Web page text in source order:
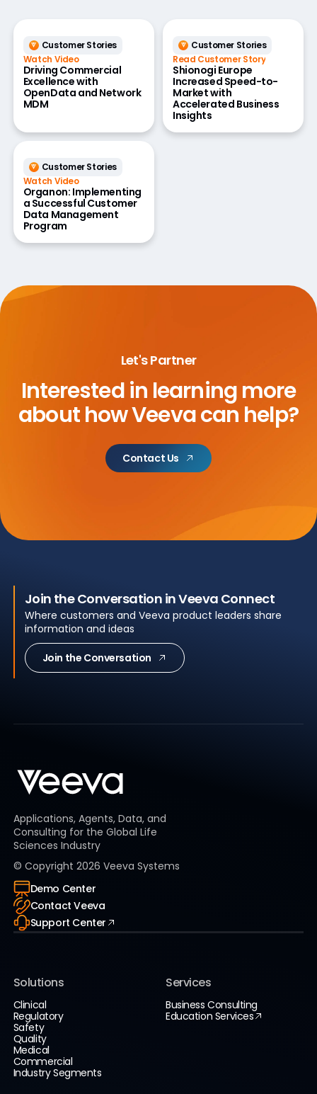
Customer Stories
Watch Video
Driving Commercial
Excellence with
OpenData and Network
MDM
Customer Stories
Read Customer Story
Shionogi Europe
Increased Speed-to-
Market with
Accelerated Business
Insights
Customer Stories
Watch Video
Organon: Implementing
a Successful Customer
Data Management
Program
Let's Partner
Interested in learning more
abouthow Veeva can help?
Contact Us
Join the Conversation in Veeva Connect
Where customers and Veeva product leaders share
information and ideas
Join the Conversation
Applications, Agents, Data, and
Consulting for the Global Life
Sciences Industry
© Copyright 2026 Veeva Systems
Demo Center
Contact Veeva
Support Center
Solutions
Clinical
Regulatory
Safety
Quality
Medical
Commercial
Industry Segments
Services
Business Consulting
Education Services